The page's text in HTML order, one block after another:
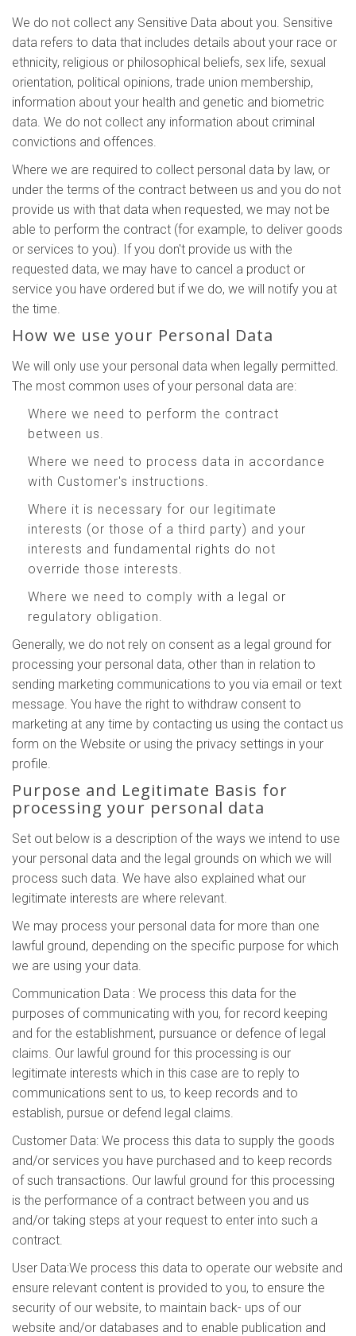
We do not collect any Sensitive Data about you. Sensitive
data refers to data that includes details about your race or
ethnicity, religious or philosophical beliefs, sex life, sexual
orientation, political opinions, trade union membership,
information about your health and genetic and biometric
data. We do not collect any information about criminal
convictions and offences.
Where we are required to collect personal data by law, or
under the terms of the contract between us and you do not
provide us with that data when requested, we may not be
able to perform the contract (for example, to deliver goods
or services to you). If you don't provide us with the
requested data, we may have to cancel a product or
service you have ordered but if we do, we will notify you at
the time.
How we use your Personal Data
We will only use your personal data when legally permitted.
The most common uses of your personal data are:
Where we need to perform the contract
between us.
Where we need to process data in accordance
with Customer's instructions.
Where it is necessary for our legitimate
interests (or those of a third party) and your
interests and fundamental rights do not
override those interests.
Where we need to comply with a legal or
regulatory obligation.
Generally, we do not rely on consent as a legal ground for
processing your personal data, other than in relation to
sending marketing communications to you via email or text
message. You have the right to withdraw consent to
marketing at any time by contacting us using the contact us
form on the Website or using the privacy settings in your
profile.
Purpose and Legitimate Basis for
processing your personal data
Set out below is a description of the ways we intend to use
your personal data and the legal grounds on which we will
process such data. We have also explained what our
legitimate interests are where relevant.
We may process your personal data for more than one
lawful ground, depending on the specific purpose for which
we are using your data.
Communication Data : We process this data for the
purposes of communicating with you, for record keeping
and for the establishment, pursuance or defence of legal
claims. Our lawful ground for this processing is our
legitimate interests which in this case are to reply to
communications sent to us, to keep records and to
establish, pursue or defend legal claims.
Customer Data: We process this data to supply the goods
and/or services you have purchased and to keep records
of such transactions. Our lawful ground for this processing
is the performance of a contract between you and us
and/or taking steps at your request to enter into such a
contract.
User Data:We process this data to operate our website and
ensure relevant content is provided to you, to ensure the
security of our website, to maintain back- ups of our
website and/or databases and to enable publication and